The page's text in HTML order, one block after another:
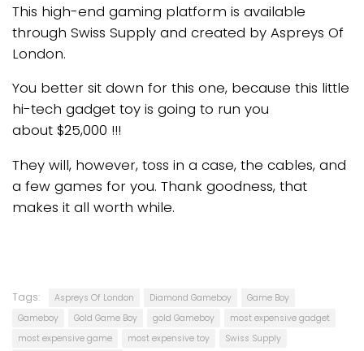
This high-end gaming platform is available
through Swiss Supply and created by Aspreys Of
London.
You better sit down for this one, because this little
hi-tech gadget toy is going to run you
about $25,000 !!!
They will, however, toss in a case, the cables, and
a few games for you. Thank goodness, that
makes it all worth while.
Tags: Aspreys Of London Diamond Gameboy
Game Boy
Gameboy
Gold Game Boy gold Gameboy
most expensive gadget
most expensive game
most expensive toy
Swiss Supply